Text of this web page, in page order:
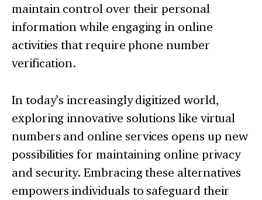
maintain control over their personal
information while engaging in online
activities that require phone number
verification.
In today’s increasingly digitized world,
exploring innovative solutions like virtual
numbers and online services opens up new
possibilities for maintaining online privacy
and security. Embracing these alternatives
empowers individuals to safeguard their